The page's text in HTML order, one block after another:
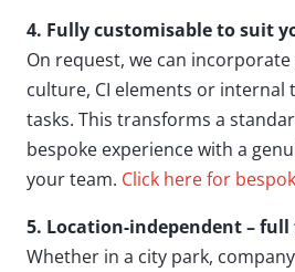
4. Fully customisable to suit
On request, we can
culture, CI elements or internal
tasks. This transforms a
bespoke experience with a
your team. Click here for
5. Location-independent –
Whether in a city park,